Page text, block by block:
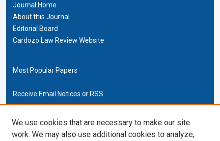
Journal Home
About this Journal
Editorial Board
Cardozo Law Review Website
Most Popular Papers
Receive Email Notices or RSS
Cardozo Law Links
Cardozo Law
We use cookies that are necessary to make our site
work. We may also use additional cookies to analyze,